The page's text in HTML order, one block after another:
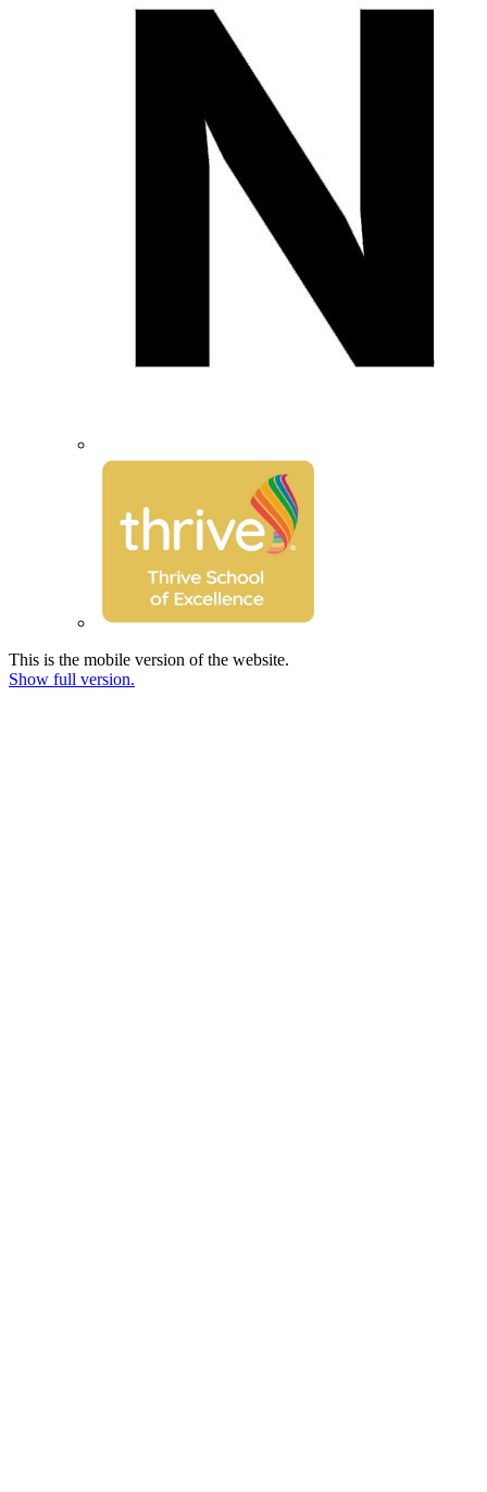
This is the mobile version of the website.
Show full version.